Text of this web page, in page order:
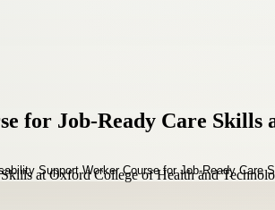
for Job-Ready Care Skills